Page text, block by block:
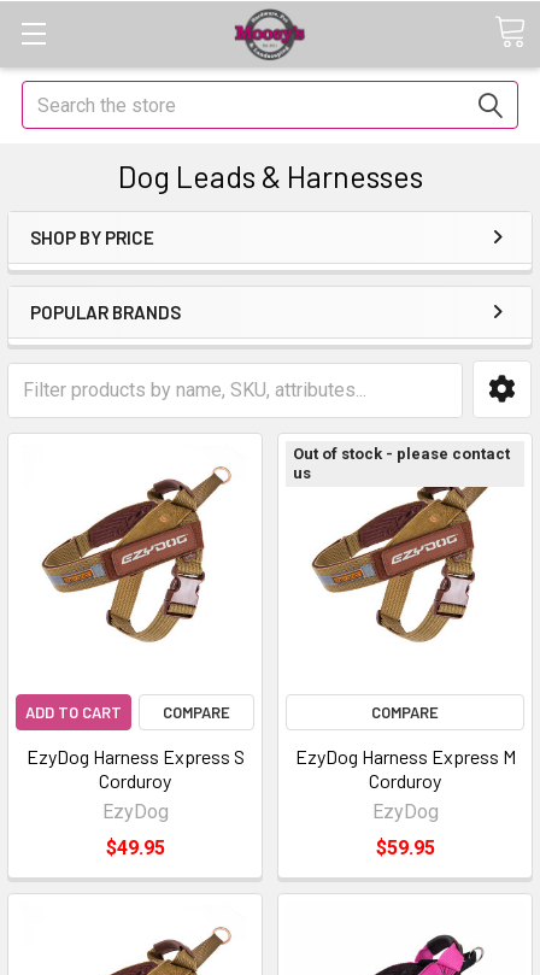
Search
Dog Leads & Harnesses
SHOP BY PRICE
POPULAR BRANDS
ADD TO CART COMPARE
EzyDog Harness Express S
Corduroy
EzyDog
$49.95
Out of stock - please contact
us
COMPARE
EzyDog Harness Express M
Corduroy
EzyDog
$59.95